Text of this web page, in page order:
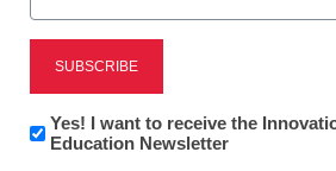
Reading
eSchool News is Free for
to access all our K-12 news
Newsletter:
Innovations
Yes! I want to receive the
Education Newsletter